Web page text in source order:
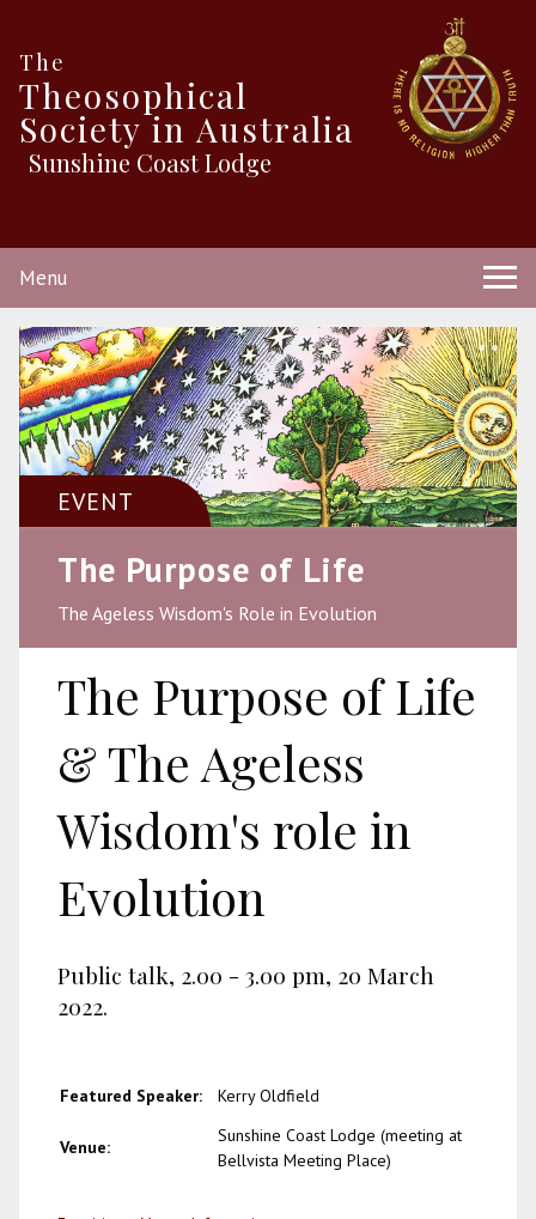
The
Theosophical
Society in Australia
Sunshine Coast Lodge
Menu
EVENT
The Purpose of Life
The Ageless Wisdom's Role in Evolution
The Purpose of Life
& The Ageless
Wisdom's role in
Evolution
Public talk, 2.00 - 3.00 pm, 20 March
2022.
Featured Speaker: Kerry Oldfield
Venue:
Sunshine Coast Lodge (meeting at
Bellvista Meeting Place)